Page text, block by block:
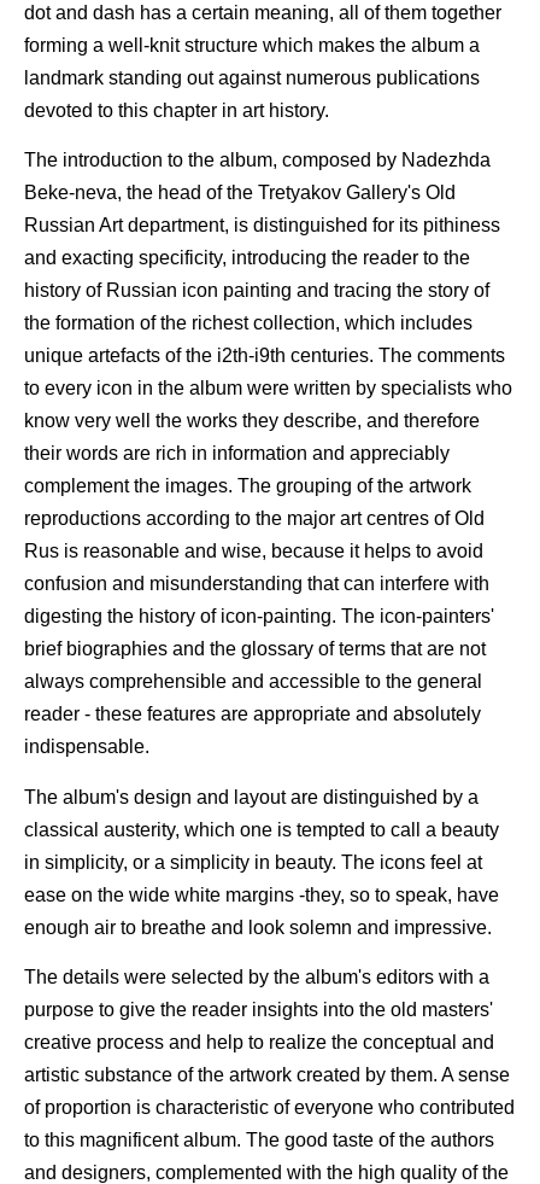
dot and dash has a certain meaning, all of them together
forming a well-knit structure which makes the album a
landmark standing out against numerous publications
devoted to this chapter in art history.
The introduction to the album, composed by Nadezhda
Beke-neva, the head of the Tretyakov Gallery's Old
Russian Art department, is distinguished for its pithiness
and exacting specificity, introducing the reader to the
history of Russian icon painting and tracing the story of
the formation of the richest collection, which includes
unique artefacts of the i2th-i9th centuries. The comments
to every icon in the album were written by specialists who
know very well the works they describe, and therefore
their words are rich in information and appreciably
complement the images. The grouping of the artwork
reproductions according to the major art centres of Old
Rus is reasonable and wise, because it helps to avoid
confusion and misunderstanding that can interfere with
digesting the history of icon-painting. The icon-painters'
brief biographies and the glossary of terms that are not
always comprehensible and accessible to the general
reader - these features are appropriate and absolutely
indispensable.
The album's design and layout are distinguished by a
classical austerity, which one is tempted to call a beauty
in simplicity, or a simplicity in beauty. The icons feel at
ease on the wide white margins -they, so to speak, have
enough air to breathe and look solemn and impressive.
The details were selected by the album's editors with a
purpose to give the reader insights into the old masters'
creative process and help to realize the conceptual and
artistic substance of the artwork created by them. A sense
of proportion is characteristic of everyone who contributed
to this magnificent album. The good taste of the authors
and designers, complemented with the high quality of the